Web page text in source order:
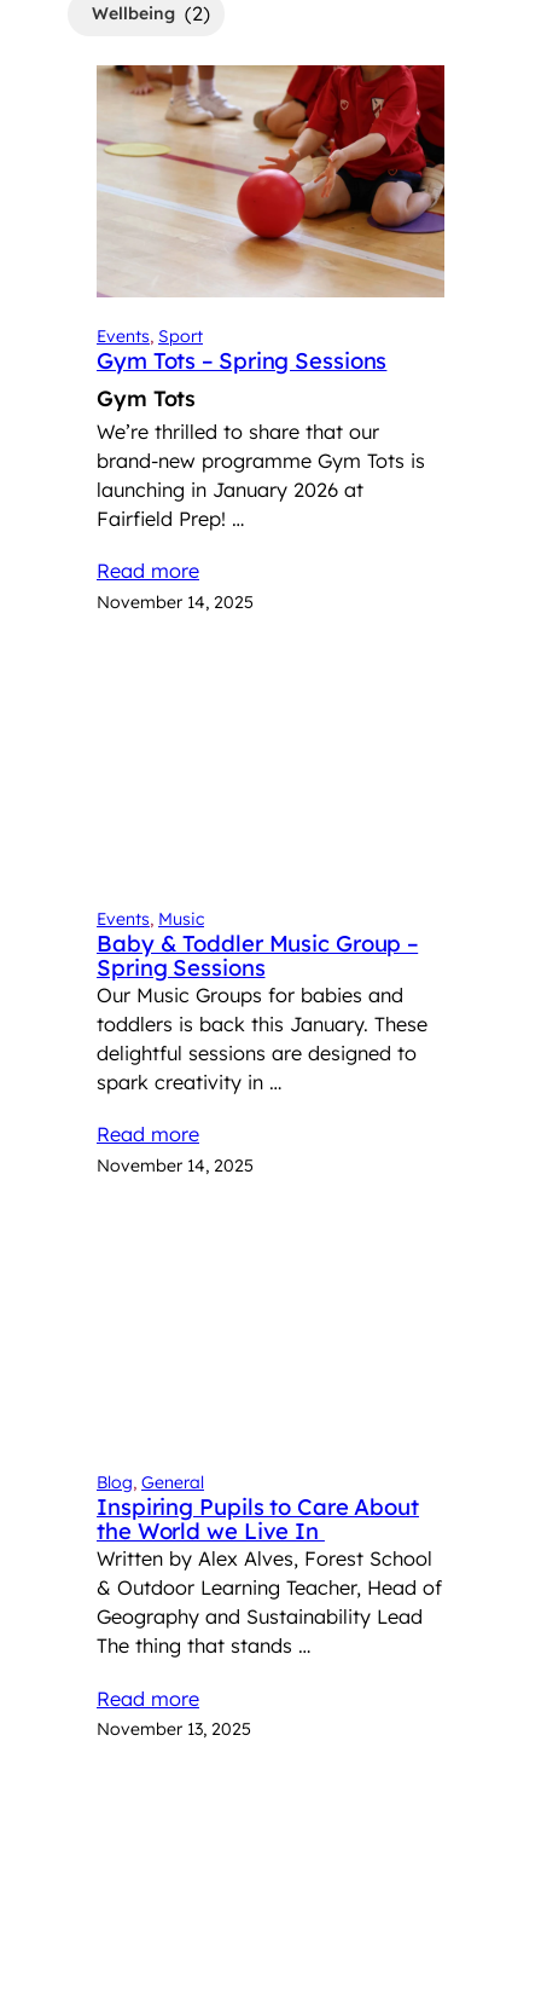
Wellbeing (2)
Events, Sport
Gym Tots – Spring Sessions
Gym Tots
We’re thrilled to share that our
brand‐new programme Gym Tots is
launching in January 2026 at
Fairfield Prep! …
Read more
November 14, 2025
Events, Music
Baby & Toddler Music Group –
Spring Sessions
Our Music Groups for babies and
toddlers is back this January. These
delightful sessions are designed to
spark creativity in …
Read more
November 14, 2025
Blog, General
Inspiring Pupils to Care About
the World we Live In
Written by Alex Alves, Forest School
& Outdoor Learning Teacher, Head of
Geography and Sustainability Lead
The thing that stands …
Read more
November 13, 2025